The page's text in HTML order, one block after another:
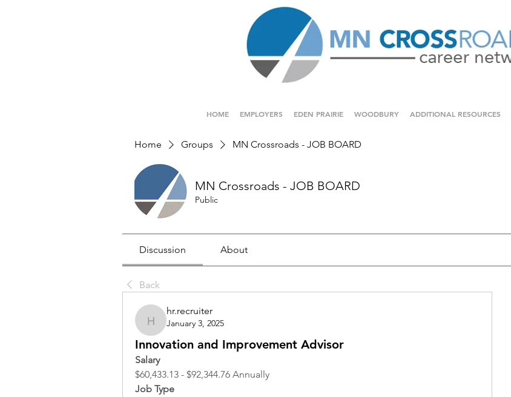
HOME EMPLOYERS EDEN PRAIRIE WOODBURY ADDITIONAL RESOURCES
Home Groups MN Crossroads - JOB BOARD
MN Crossroads - JOB BOARD
Public
Discussion About
Back
hr.recruiter
hr.recruiter
January 3, 2025
Innovation and Improvement Advisor
Salary
$60,433.13 - $92,344.76 Annually
Job Type